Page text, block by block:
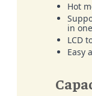
Hot
in
LCD
Easy